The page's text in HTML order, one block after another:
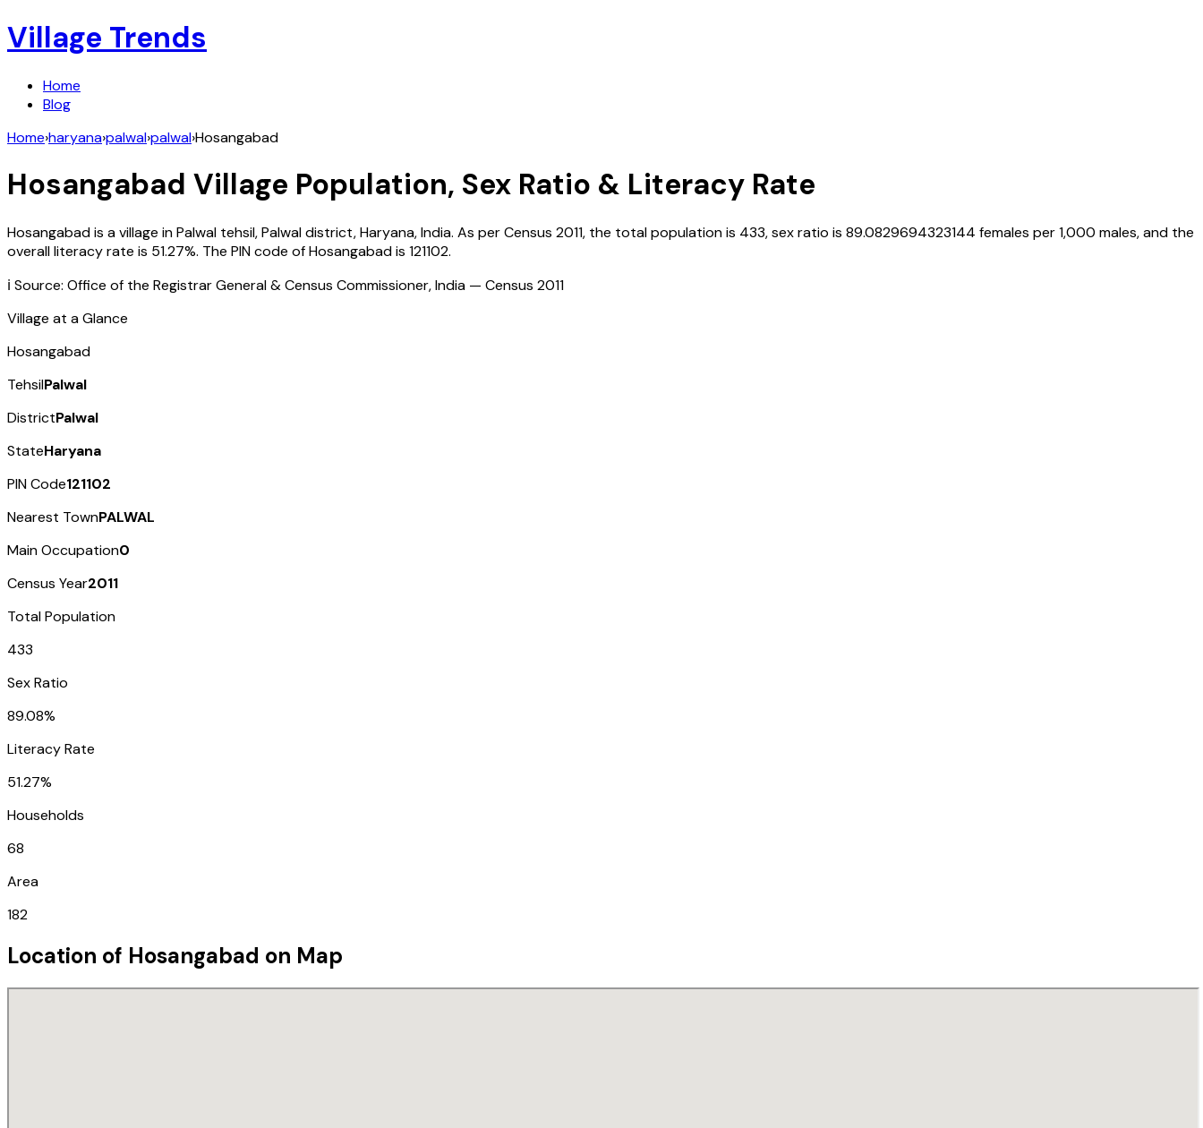
Village Trends
Home
Blog
Home›haryana›palwal›palwal›Hosangabad
Hosangabad Village Population, Sex Ratio & Literacy Rate
Hosangabadis a village inPalwal tehsil,Palwaldistrict,Haryana,India. As per Census 2011, the total population is 433, sex ratio is 89.0829694323144 females per 1,000 males, and the
overall literacy rate is 51.27%. The PIN code ofHosangabadis 121102.
ℹ️ Source: Office of the Registrar General & Census Commissioner, India — Census 2011
Village at a Glance
Hosangabad
TehsilPalwal
DistrictPalwal
StateHaryana
PIN Code121102
Nearest TownPALWAL
Main Occupation0
Census Year2011
Total Population
433
Sex Ratio
89.08%
Literacy Rate
51.27%
Households
68
Area
182
Location of Hosangabad on Map